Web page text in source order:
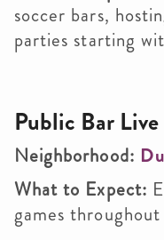
soccer bars,
parties starting
Public Bar Live
Neighborhood:
What to Expect:
games